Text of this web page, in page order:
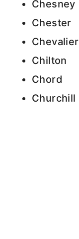
Chesney
Chester
Chevalier
Chilton
Chord
Churchill